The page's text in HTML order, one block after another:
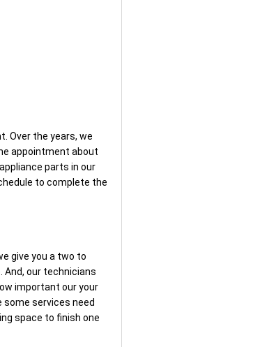
Over the years, we
appointment about
parts in our
to complete the
give you a two to
And, our technicians
important our your
services need
space to finish one